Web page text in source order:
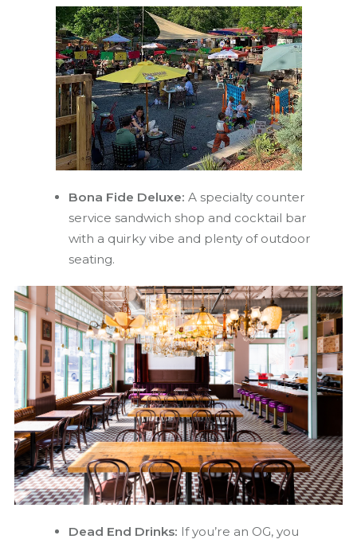
Bona Fide Deluxe: A specialty counter
service sandwich shop and cocktail bar
with a quirky vibe and plenty of outdoor
seating.
Dead End Drinks: If you’re an OG, you